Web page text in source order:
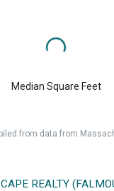
Median Square Feet
from data from
REALTY